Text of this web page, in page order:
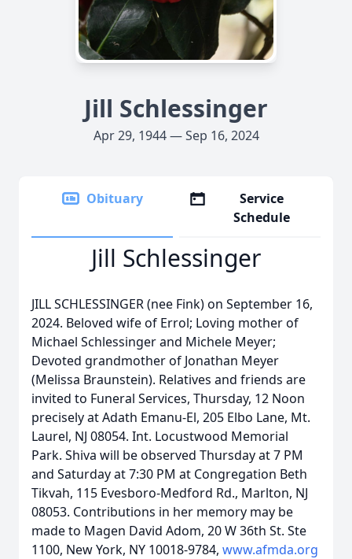
Jill Schlessinger
Apr 29, 1944 — Sep 16, 2024
Obituary
Service
Schedule
Jill Schlessinger
JILL SCHLESSINGER (nee Fink) on September 16,
2024. Beloved wife of Errol; Loving mother of
Michael Schlessinger and Michele Meyer;
Devoted grandmother of Jonathan Meyer
(Melissa Braunstein). Relatives and friends are
invited to Funeral Services, Thursday, 12 Noon
precisely at Adath Emanu-El, 205 Elbo Lane, Mt.
Laurel, NJ 08054. Int. Locustwood Memorial
Park. Shiva will be observed Thursday at 7 PM
and Saturday at 7:30 PM at Congregation Beth
Tikvah, 115 Evesboro-Medford Rd., Marlton, NJ
08053. Contributions in her memory may be
made to Magen David Adom, 20 W 36th St. Ste
1100, New York, NY 10018-9784, www.afmda.org